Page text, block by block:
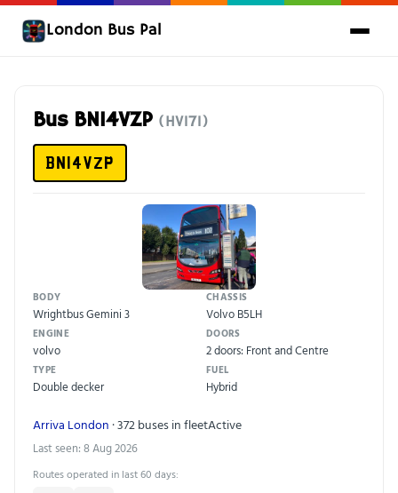
London Bus Pal
Bus BN14VZP (HV171)
BN14VZP
BODY
Wrightbus Gemini 3
CHASSIS
Volvo B5LH
ENGINE
volvo
DOORS
2 doors: Front and Centre
TYPE
Double decker
FUEL
Hybrid
Arriva London · 372 buses in fleetActive
Last seen: 8 Aug 2026
Routes operated in last 60 days: